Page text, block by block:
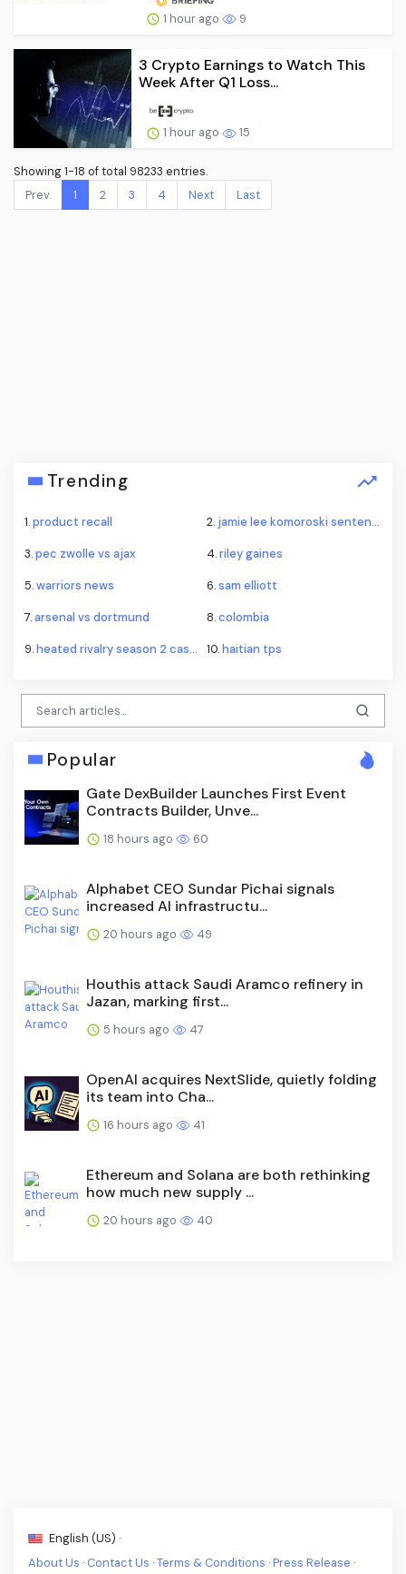
1 hour ago 9
3 Crypto Earnings to Watch This
Week After Q1 Loss...
1 hour ago 15
Showing 1-18 of total 98233 entries.
Prev.
1 2 3 4 Next Last
Trending
1.product recall 2. jamie lee komoroski sentence
3.pec zwolle vs ajax 4.riley gaines
5.warriors news 6.sam elliott
7.arsenal vs dortmund 8.colombia
9.heated rivalry season 2 casting 10.haitian tps
Popular
Gate DexBuilder Launches First Event
Contracts Builder, Unve...
18 hours ago 60
Alphabet CEO Sundar Pichai signals
increased AI infrastructu...
20 hours ago 49
Houthis attack Saudi Aramco refinery in
Jazan, marking first...
5 hours ago 47
OpenAI acquires NextSlide, quietly folding
its team into Cha...
16 hours ago 41
Ethereum and Solana are both rethinking
how much new supply ...
20 hours ago 40
English (US) ·
About Us · Contact Us ·Terms & Conditions ·Press Release ·